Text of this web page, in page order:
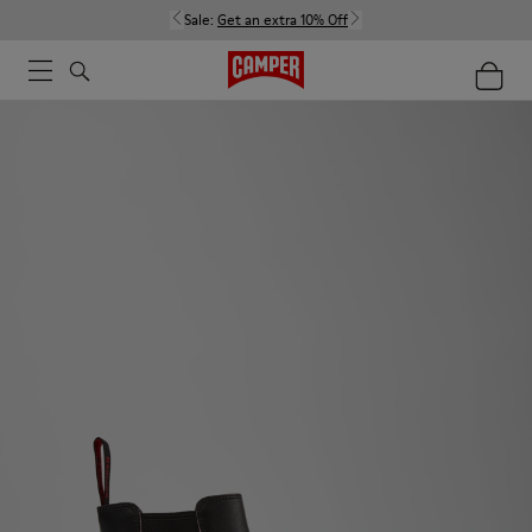
Sale: Get an extra 10% Off